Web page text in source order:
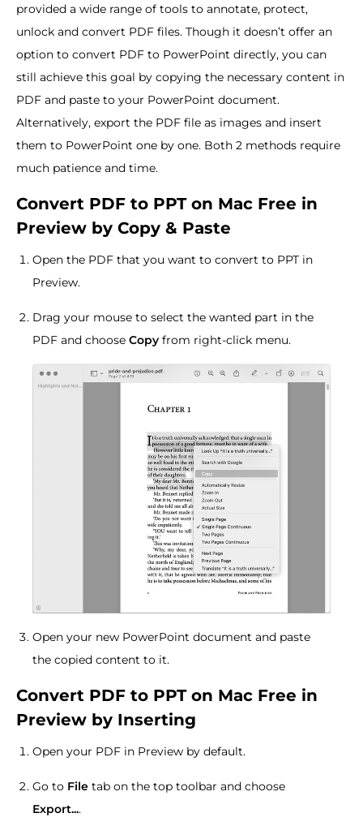
provided a wide range of tools to annotate, protect,
unlock and convert PDF files. Though it doesn’t offer an
option to convert PDF to PowerPoint directly, you can
still achieve this goal by copying the necessary content in
PDF and paste to your PowerPoint document.
Alternatively, export the PDF file as images and insert
them to PowerPoint one by one. Both 2 methods require
much patience and time.
Convert PDF to PPT on Mac Free in
Preview by Copy & Paste
Open the PDF that you want to convert to PPT in
Preview.
Drag your mouse to select the wanted part in the
PDF and choose Copy from right-click menu.
Open your new PowerPoint document and paste
the copied content to it.
Convert PDF to PPT on Mac Free in
Preview by Inserting
Open your PDF in Preview by default.
Go to File tab on the top toolbar and choose
Export....